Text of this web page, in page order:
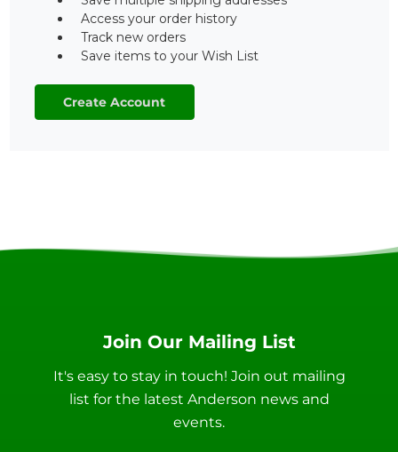
Access your order history
Track new orders
Save items to your Wish List
Create Account
Join Our Mailing List
It's easy to stay in touch! Join out mailing
list for the latest Anderson news and
events.